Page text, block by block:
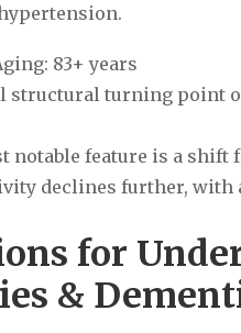
83+ years
structural turning point
notable feature is a
declines further, with
for
&